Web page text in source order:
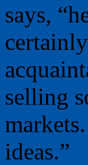
says,
selling
ideas.”